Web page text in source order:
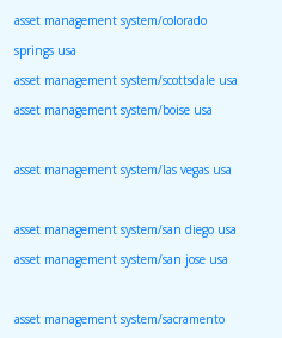
asset management system/colorado
springs usa
asset management system/scottsdale usa
asset management system/boise usa
asset management system/las vegas usa
asset management system/san diego usa
asset management system/san jose usa
asset management system/sacramento